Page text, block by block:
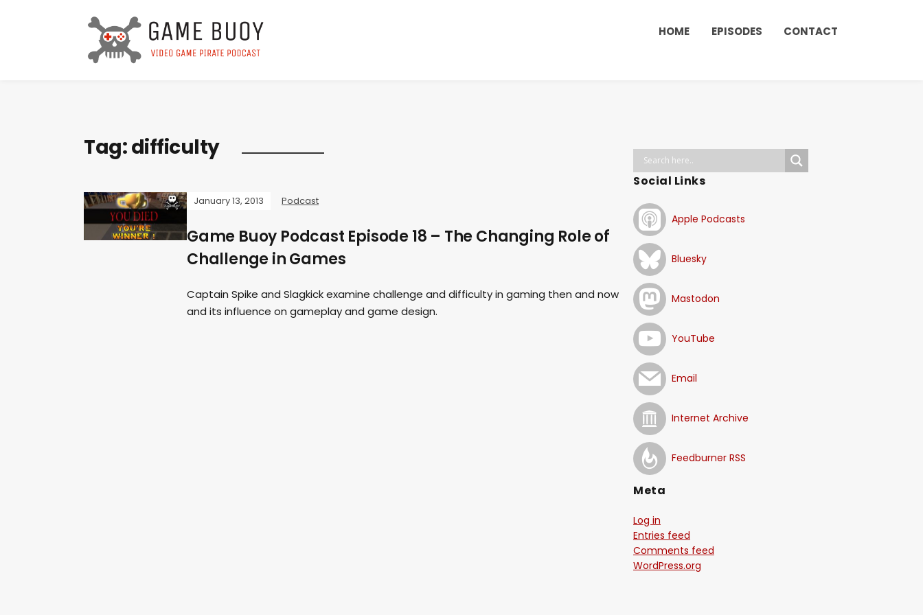
HOME EPISODES CONTACT
Tag:difficulty
January 13, 2013 Podcast
Game Buoy Podcast Episode 18 – The Changing Role of
Challenge in Games
Captain Spike and Slagkick examine challenge and difficulty in gaming then and now
and its influence on gameplay and game design.
Social Links
Apple Podcasts
Bluesky
Mastodon
YouTube
Email
Internet Archive
Feedburner RSS
Meta
Log in
Entries feed
Comments feed
WordPress.org